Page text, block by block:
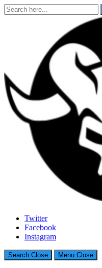
Search
for:
Last Rites
Generally Impressed With Riffs
Twitter
Facebook
Instagram
Search Close Menu Close